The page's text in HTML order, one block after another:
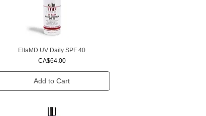
Quick View
EltaMD UV Daily SPF 40
Price
CA$64.00
Add to Cart